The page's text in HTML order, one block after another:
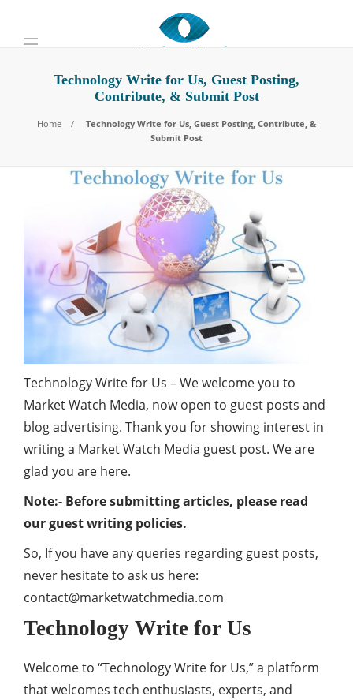
Technology Write for Us, Guest Posting,
Contribute, & Submit Post
Home
Technology Write for Us, Guest Posting, Contribute, &
Submit Post
Technology Write for Us – We welcome you to
Market Watch Media, now open to guest posts and
blog advertising. Thank you for showing interest in
writing a Market Watch Media guest post. We are
glad you are here.
Note:- Before submitting articles, please read
our guest writing policies.
So, If you have any queries regarding guest posts,
never hesitate to ask us here:
contact@marketwatchmedia.com
Technology Write for Us
Welcome to “Technology Write for Us,” a platform
that welcomes tech enthusiasts, experts, and